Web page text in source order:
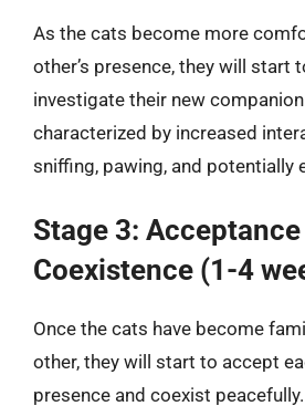
As the cats become more
other’s presence, they will start
investigate their new
characterized by increased
sniffing, pawing, and potentially
Stage 3: Acceptance
Coexistence (1-4
Once the cats have become
other, they will start to accept
presence and coexist